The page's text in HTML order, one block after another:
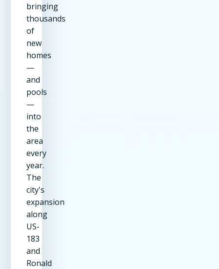
bringing
thousands
of
new
homes
—
and
pools
—
into
the
area
every
year.
The
city's
expansion
along
US-
183
and
Ronald